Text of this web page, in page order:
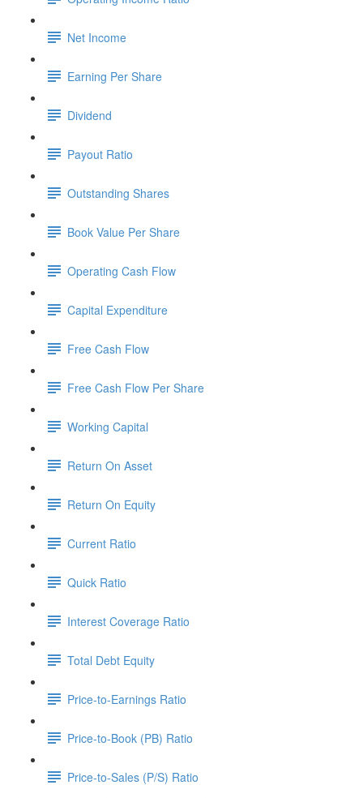
Net Income
Earning Per Share
Dividend
Payout Ratio
Outstanding Shares
Book Value Per Share
Operating Cash Flow
Capital Expenditure
Free Cash Flow
Free Cash Flow Per Share
Working Capital
Return On Asset
Return On Equity
Current Ratio
Quick Ratio
Interest Coverage Ratio
Total Debt Equity
Price-to-Earnings Ratio
Price-to-Book (PB) Ratio
Price-to-Sales (P/S) Ratio